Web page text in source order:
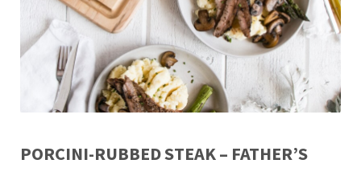
PORCINI-RUBBED STEAK – FATHER’S